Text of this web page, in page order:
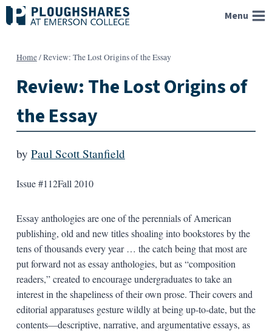
Skip
to
Menu
Home/Review: The Lost Origins of the Essay
Review: The Lost Origins of
the Essay
by Paul Scott Stanfield
Issue #112Fall 2010
Essay anthologies are one of the perennials of American
publishing, old and new titles shoaling into bookstores by the
tens of thousands every year … the catch being that most are
put forward not as essay anthologies, but as “composition
readers,” created to encourage undergraduates to take an
interest in the shapeliness of their own prose. Their covers and
editorial apparatuses gesture wildly at being up-to-date, but the
contents—descriptive, narrative, and argumentative essays, as